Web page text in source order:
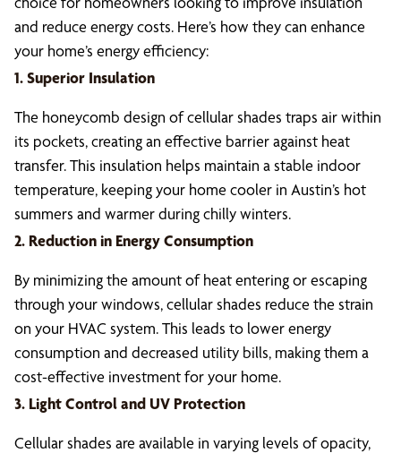
and reduce energy costs. Here’s how they can enhance
your home’s energy efficiency:
1. Superior Insulation
The honeycomb design of cellular shades traps air within
its pockets, creating an effective barrier against heat
transfer. This insulation helps maintain a stable indoor
temperature, keeping your home cooler in Austin’s hot
summers and warmer during chilly winters.
2. Reduction in Energy Consumption
By minimizing the amount of heat entering or escaping
through your windows, cellular shades reduce the strain
on your HVAC system. This leads to lower energy
consumption and decreased utility bills, making them a
cost-effective investment for your home.
3. Light Control and UV Protection
Cellular shades are available in varying levels of opacity,